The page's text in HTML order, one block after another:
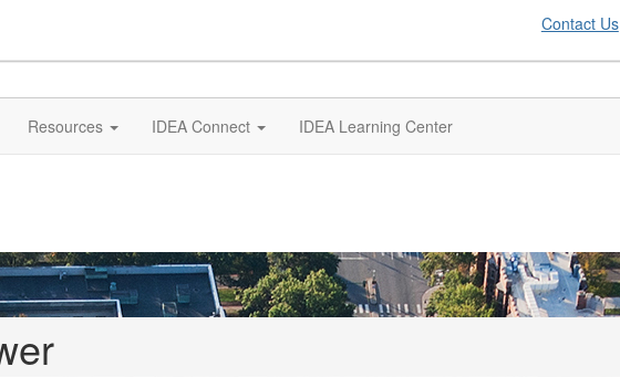
Contact Us
Resources IDEA Connect IDEA Learning Center